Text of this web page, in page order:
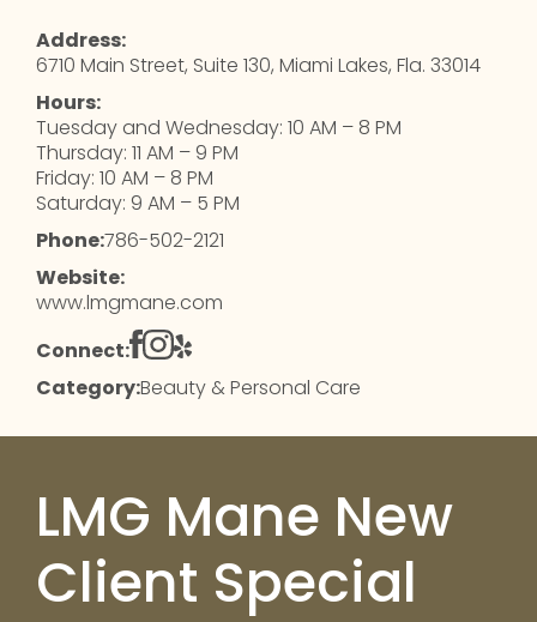
Address:
6710 Main Street, Suite 130, Miami Lakes, Fla. 33014
Hours:
Tuesday and Wednesday: 10 AM – 8 PM
Thursday: 11 AM – 9 PM
Friday: 10 AM – 8 PM
Saturday: 9 AM – 5 PM
Phone:786-502-2121
Website:
www.lmgmane.com
Connect:
Category:Beauty & Personal Care
LMG Mane New
Client Special